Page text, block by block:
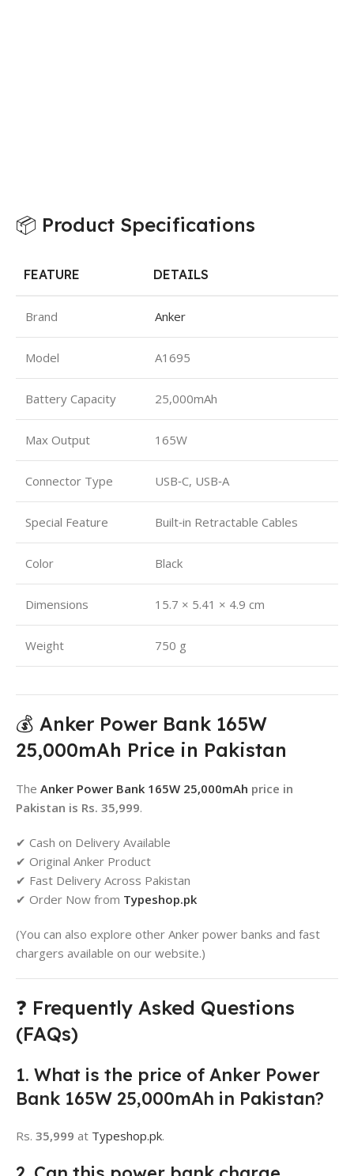
📦 Product Specifications
FEATURE DETAILS
Brand Anker
Model A1695
Battery Capacity 25,000mAh
Max Output 165W
Connector Type USB‑C, USB‑A
Special Feature Built‑in Retractable Cables
Color Black
Dimensions 15.7 × 5.41 × 4.9 cm
Weight 750 g
💰 Anker Power Bank 165W
25,000mAh Price in Pakistan
The Anker Power Bank 165W 25,000mAh price in
Pakistan is Rs. 35,999.
✔ Cash on Delivery Available
✔ Original Anker Product
✔ Fast Delivery Across Pakistan
✔ Order Now from Typeshop.pk
(You can also explore other Anker power banks and fast
chargers available on our website.)
❓ Frequently Asked Questions
(FAQs)
1. What is the price of Anker Power
Bank 165W 25,000mAh in Pakistan?
Rs. 35,999 at Typeshop.pk.